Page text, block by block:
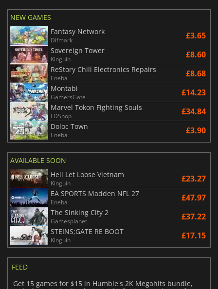
NEW GAMES
Fantasy Network
Difmark £3.65
Sovereign Tower
Kinguin £8.60
ReStory Chill Electronics Repairs
Eneba £8.68
Montabi
GamersGate £14.23
Marvel Tokon Fighting Souls
LDShop £34.84
Doloc Town
Eneba £3.90
AVAILABLE SOON
Hell Let Loose Vietnam
Kinguin £23.27
EA SPORTS Madden NFL 27
Eneba £47.97
The Sinking City 2
Gamesplanet £37.22
STEINS;GATE RE BOOT
Kinguin £17.15
FEED
Get 15 games for $15 in Humble's 2K Megahits bundle,